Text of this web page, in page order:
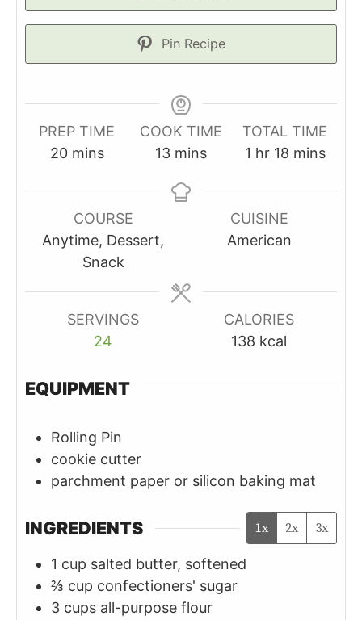
Pin Recipe
PREP TIME
20minutes
mins
COOK TIME
13minutes
mins
TOTAL TIME
1 hour
hr 18minutes
mins
COURSE
Anytime, Dessert,
Snack
CUISINE
American
SERVINGS
24
CALORIES
138 kcal
EQUIPMENT
Rolling Pin
cookie cutter
parchment paper or silicon baking mat
INGREDIENTS 1x 2x 3x
1 cup salted butter, softened
⅔ cup confectioners' sugar
3 cups all-purpose flour